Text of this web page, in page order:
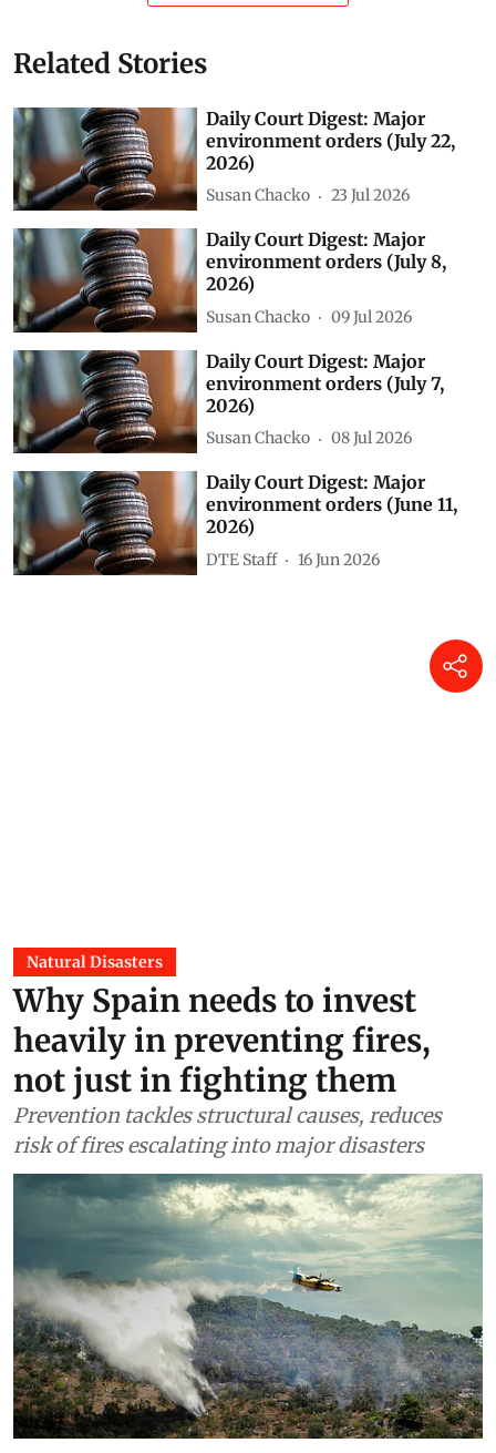
Related Stories
Daily Court Digest: Major
environment orders (July 22,
2026)
Susan Chacko 23 Jul 2026
Daily Court Digest: Major
environment orders (July 8,
2026)
Susan Chacko 09 Jul 2026
Daily Court Digest: Major
environment orders (July 7,
2026)
Susan Chacko 08 Jul 2026
Daily Court Digest: Major
environment orders (June 11,
2026)
DTE Staff 16 Jun 2026
Natural Disasters
Why Spain needs to invest
heavily in preventing fires,
not just in fighting them
Prevention tackles structural causes, reduces
risk of fires escalating into major disasters